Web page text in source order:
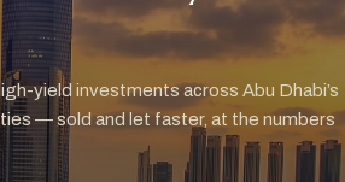
yield investments across Abu Dhabi’s
— sold and let faster, at the numbers